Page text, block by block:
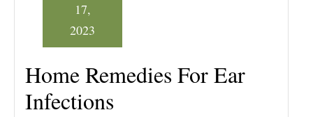
Home Remedies For Ear
Infections
17,
2023